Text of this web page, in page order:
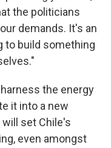
the politicians
demands. It's an
to build something
the energy
it into a new
set Chile's
even amongst